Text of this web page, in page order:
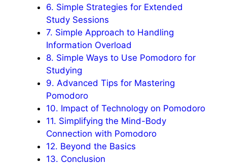
6. Simple Strategies for Extended
Study Sessions
7. Simple Approach to Handling
Information Overload
8. Simple Ways to Use Pomodoro for
Studying
9. Advanced Tips for Mastering
Pomodoro
10. Impact of Technology on Pomodoro
11. Simplifying the Mind-Body
Connection with Pomodoro
12. Beyond the Basics
13. Conclusion